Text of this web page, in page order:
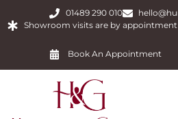
01489 290 010
Showroom visits are by
Book An Appointment